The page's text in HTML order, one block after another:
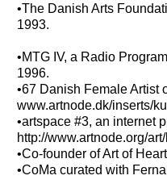
•The Danish Arts
1993.
•MTG IV, a Radio
1996.
•67 Danish Female Artist
www.artnode.dk/inserts/
•artspace #3, an internet
http://www.artnode.org/
•Co-founder of Art of
•CoMa curated with